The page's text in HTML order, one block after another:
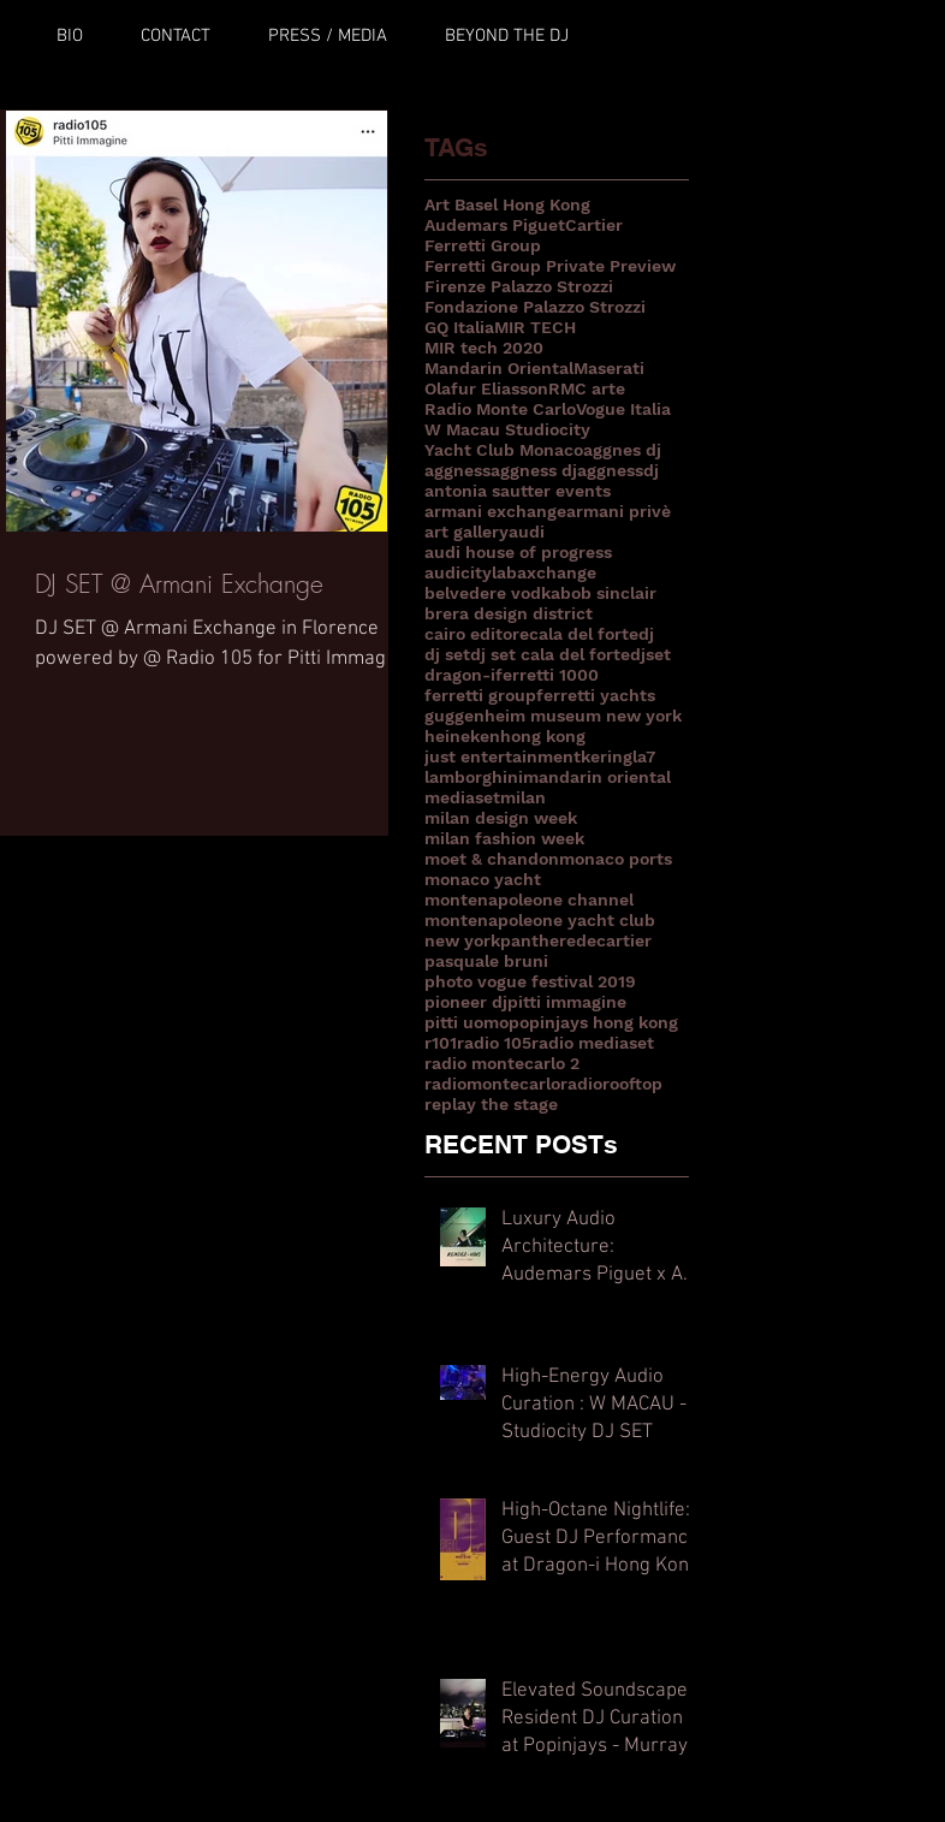
BIO CONTACT PRESS / MEDIA BEYOND THE DJ
DJ SET @ Armani Exchange
DJ SET @ Armani Exchange in Florence
powered by @ Radio 105 for Pitti Immagine
TAGs
Art Basel Hong Kong
Audemars PiguetCartier
Ferretti Group
Ferretti Group Private Preview
Firenze Palazzo Strozzi
Fondazione Palazzo Strozzi
GQ ItaliaMIR TECH
MIR tech 2020
Mandarin OrientalMaserati
Olafur EliassonRMC arte
Radio Monte CarloVogue Italia
W Macau Studiocity
Yacht Club Monacoaggnes dj
aggnessaggness djaggnessdj
antonia sautter events
armani exchangearmani privè
art galleryaudi
audi house of progress
audicitylabaxchange
belvedere vodkabob sinclair
brera design district
cairo editorecala del fortedj
dj setdj set cala del fortedjset
dragon-iferretti 1000
ferretti groupferretti yachts
guggenheim museum new york
heinekenhong kong
just entertainmentkeringla7
lamborghinimandarin oriental
mediasetmilan
milan design week
milan fashion week
moet & chandonmonaco ports
monaco yacht
montenapoleone channel
montenapoleone yacht club
new yorkpantheredecartier
pasquale bruni
photo vogue festival 2019
pioneer djpitti immagine
pitti uomopopinjays hong kong
r101radio 105radio mediaset
radio montecarlo 2
radiomontecarloradiorooftop
replay the stage
RECENT POSTs
Luxury Audio
Architecture:
Audemars Piguet x Art
High-Energy Audio
Curation : W MACAU -
Studiocity DJ SET
High-Octane Nightlife:
Guest DJ Performance
at Dragon-i Hong Kong
Elevated Soundscapes:
Resident DJ Curation
at Popinjays - Murray